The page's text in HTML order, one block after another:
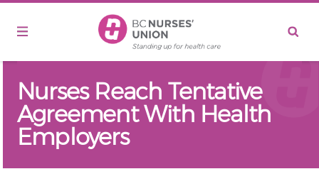
Nurses Reach Tentative
Agreement With Health
Employers